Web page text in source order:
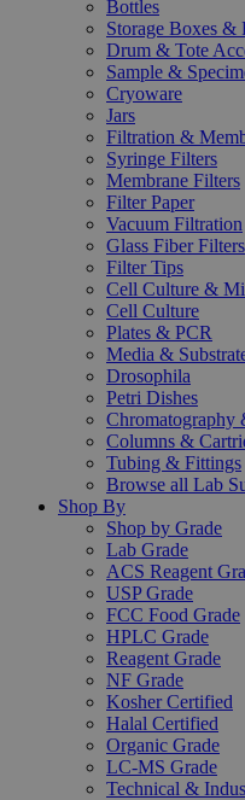
Bottles
Storage Boxes &
Drum & Tote
Sample &
Cryoware
Jars
Filtration &
Syringe Filters
Membrane Filters
Filter Paper
Vacuum Filtration
Glass Fiber Filters
Filter Tips
Cell Culture &
Cell Culture
Plates & PCR
Media &
Drosophila
Petri Dishes
Chromatography
Columns &
Tubing & Fittings
Browse all Lab
Shop By
Shop by Grade
Lab Grade
ACS Reagent
USP Grade
FCC Food Grade
HPLC Grade
Reagent Grade
NF Grade
Kosher Certified
Halal Certified
Organic Grade
LC-MS Grade
Technical &